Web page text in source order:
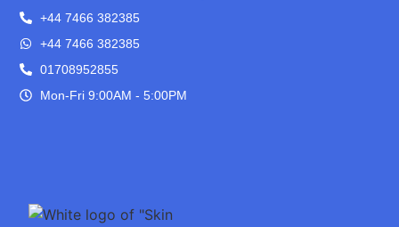
+44 7466 382385
+44 7466 382385
01708952855
Mon-Fri 9:00AM - 5:00PM